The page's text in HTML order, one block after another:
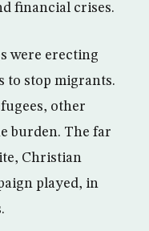
financial crises.
were erecting
to stop migrants.
other
burden. The far
Christian
played, in